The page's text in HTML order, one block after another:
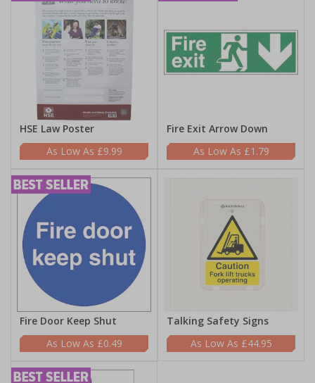
HSE Law Poster
£9.99
Fire Exit Arrow Down
£1.79
Fire Door Keep Shut
£0.49
Talking Safety Signs
£44.95